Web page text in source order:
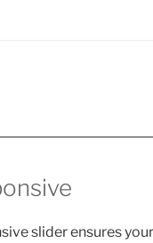
slider ensures